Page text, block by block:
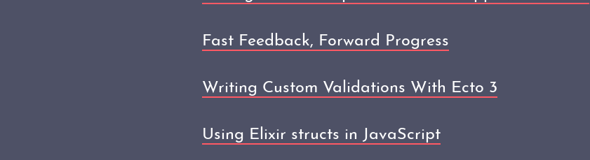
Fast Feedback, Forward Progress
Writing Custom Validations With Ecto 3
Using Elixir structs in JavaScript